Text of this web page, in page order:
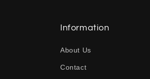
Information
About Us
Contact